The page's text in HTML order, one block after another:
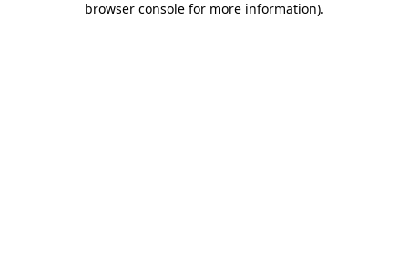
browser console for more information).